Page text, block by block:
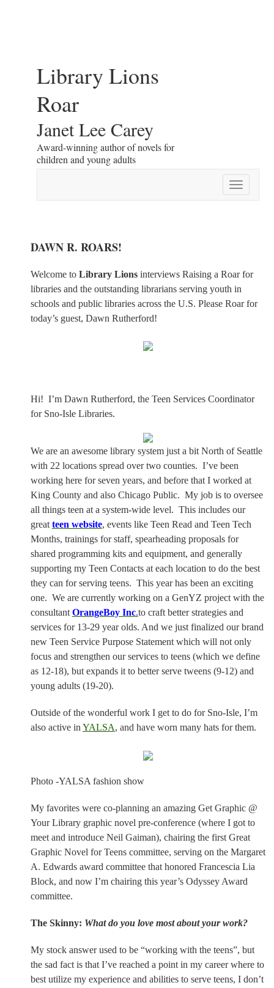
Library Lions
Roar
Janet Lee Carey
Award-winning author of novels for
children and young adults
Toggle
DAWN R. ROARS!
Welcome to Library Lionsinterviews Raising a Roar for
libraries and the outstanding librarians serving youth in
schools and public libraries across the U.S. Please Roar for
today’s guest, Dawn Rutherford!
Hi! I’m Dawn Rutherford, the Teen Services Coordinator
for Sno-Isle Libraries.
We are an awesome library system just a bit North of Seattle
with 22 locations spread over two counties. I’ve been
working here for seven years, and before that I worked at
King County and also Chicago Public. My job is to oversee
all things teen at a system-wide level. This includes our
great teen website, events like Teen Read and Teen Tech
Months, trainings for staff, spearheading proposals for
shared programming kits and equipment, and generally
supporting my Teen Contacts at each location to do the best
they can for serving teens. This year has been an exciting
one. We are currently working on a GenYZ project with the
consultant OrangeBoy Inc.to craft better strategies and
services for 13-29 year olds. And we just finalized our brand
new Teen Service Purpose Statement which will not only
focus and strengthen our services to teens (which we define
as 12-18), but expands it to better serve tweens (9-12) and
young adults (19-20).
Outside of the wonderful work I get to do for Sno-Isle, I’m
also active in YALSA, and have worn many hats for them.
Photo -YALSA fashion show
My favorites were co-planning an amazing Get Graphic @
Your Library graphic novel pre-conference (where I got to
meet and introduce Neil Gaiman), chairing the first Great
Graphic Novel for Teens committee, serving on the Margaret
A. Edwards award committee that honored Francescia Lia
Block, and now I’m chairing this year’s Odyssey Award
committee.
The Skinny: What do you love most about your work?
My stock answer used to be “working with the teens”, but
the sad fact is that I’ve reached a point in my career where to
best utilize my experience and abilities to serve teens, I don’t